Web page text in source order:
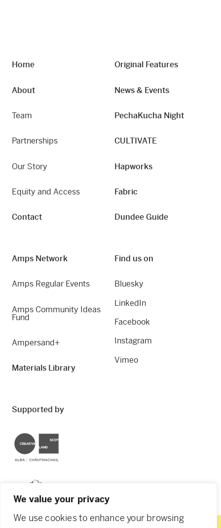
We value your privacy
We use cookies to enhance your browsing
Home
About
Team
Partnerships
Our Story
Equity and Access
Contact
Original Features
News & Events
PechaKucha Night
CULTIVATE
Hapworks
Fabric
Dundee Guide
Amps Network
Amps Regular Events
Amps Community Ideas
Fund
Ampersand+
Materials Library
Find us on
Bluesky
LinkedIn
Facebook
Instagram
Vimeo
Supported by